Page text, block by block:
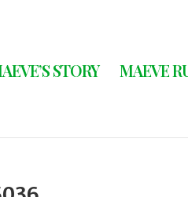
STORY MAEVE